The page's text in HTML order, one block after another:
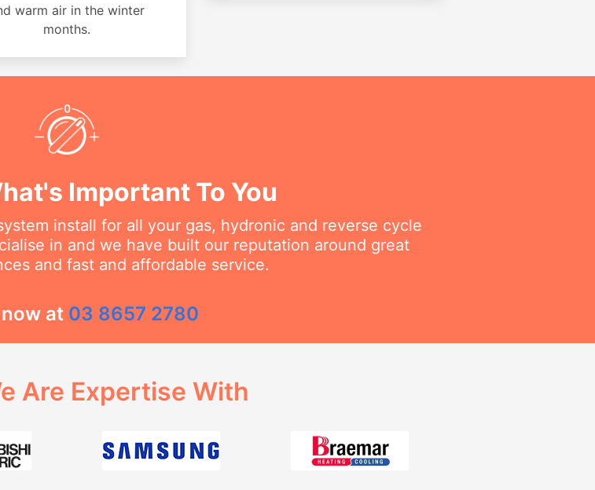
warm air in the winter
months.
Important To You
install for all your gas, hydronic and reverse cycle
in and we have built our reputation around great
and fast and affordable service.
at 03 8657 2780
Are Expertise With